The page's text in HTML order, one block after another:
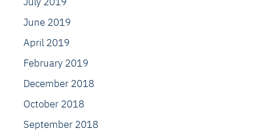
June 2019
April 2019
February 2019
December 2018
October 2018
September 2018